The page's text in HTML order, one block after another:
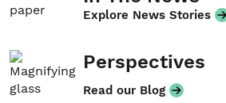
Explore News Stories
Perspectives
Read our Blog